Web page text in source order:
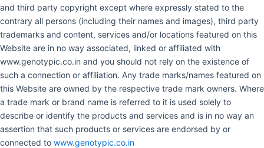
and third party copyright except where expressly stated to the
contrary all persons (including their names and images), third party
trademarks and content, services and/or locations featured on this
Website are in no way associated, linked or affiliated with
www.genotypic.co.in and you should not rely on the existence of
such a connection or affiliation. Any trade marks/names featured on
this Website are owned by the respective trade mark owners. Where
a trade mark or brand name is referred to it is used solely to
describe or identify the products and services and is in no way an
assertion that such products or services are endorsed by or
connected to www.genotypic.co.in